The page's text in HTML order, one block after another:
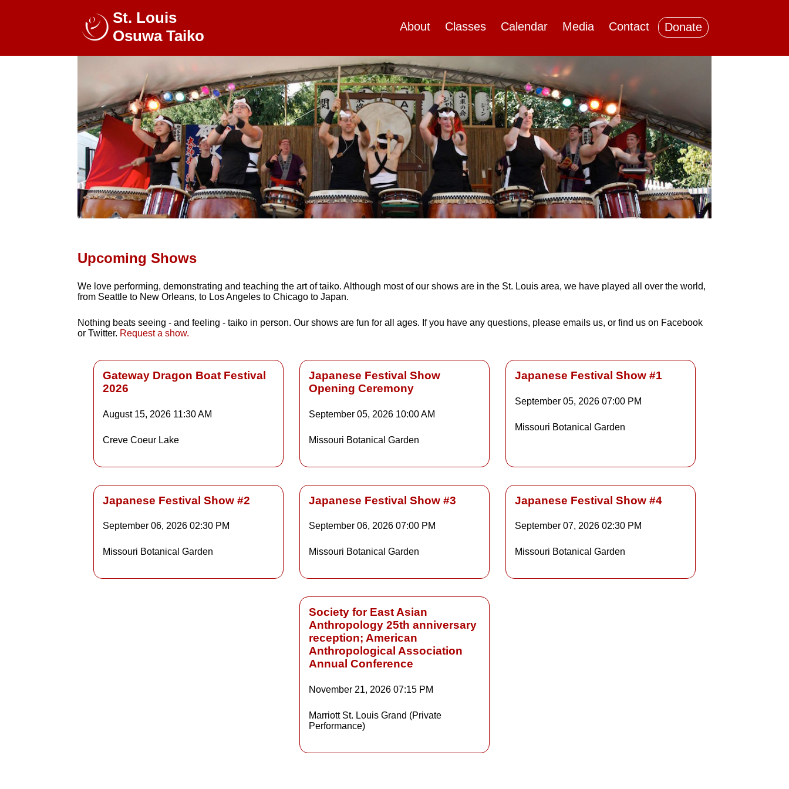
St. Louis
Osuwa Taiko
About Classes Calendar Media Contact Donate
Upcoming Shows
We love performing, demonstrating and teaching the art of taiko. Although most of our shows are in the St. Louis area, we have played all over the world,
from Seattle to New Orleans, to Los Angeles to Chicago to Japan.
Nothing beats seeing - and feeling - taiko in person. Our shows are fun for all ages. If you have any questions, please emails us, or find us on Facebook
or Twitter. Request a show.
Gateway Dragon Boat Festival
2026
August 15, 2026 11:30 AM
Creve Coeur Lake
Details
Japanese Festival Show
Opening Ceremony
September 05, 2026 10:00 AM
Missouri Botanical Garden
Details
Japanese Festival Show #1
September 05, 2026 07:00 PM
Missouri Botanical Garden
Japanese Festival Show #2
September 06, 2026 02:30 PM
Missouri Botanical Garden
Details
Japanese Festival Show #3
September 06, 2026 07:00 PM
Missouri Botanical Garden
Details
Japanese Festival Show #4
September 07, 2026 02:30 PM
Missouri Botanical Garden
Details
Society for East Asian
Anthropology 25th anniversary
reception; American
Anthropological Association
Annual Conference
November 21, 2026 07:15 PM
Marriott St. Louis Grand (Private
Performance)